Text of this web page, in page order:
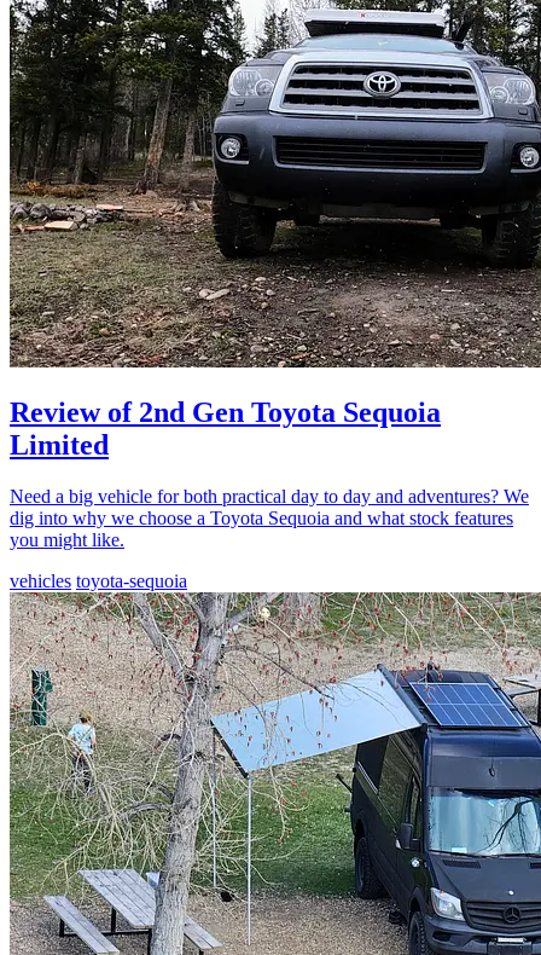
Review of 2nd Gen Toyota Sequoia
Limited
Need a big vehicle for both practical day to day and adventures? We
dig into why we choose a Toyota Sequoia and what stock features
you might like.
vehicles toyota-sequoia